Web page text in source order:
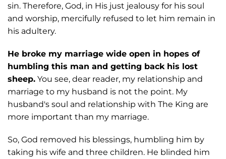
sin. Therefore, God, in His just jealousy for his soul
and worship, mercifully refused to let him remain in
his adultery.
He broke my marriage wide open in hopes of
humbling this man and getting back his lost
sheep. You see, dear reader, my relationship and
marriage to my husband is not the point. My
husband's soul and relationship with The King are
more important than my marriage.
So, God removed his blessings, humbling him by
taking his wife and three children. He blinded him